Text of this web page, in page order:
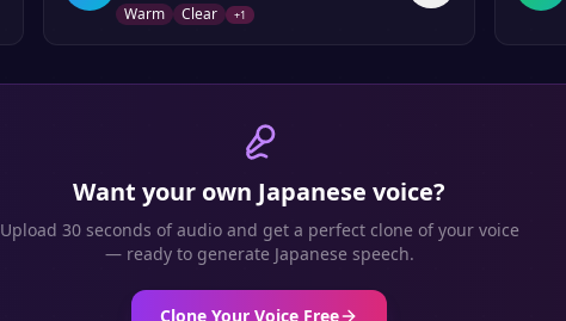
Warm
Clear +1
Want your own Japanese voice?
Upload 30 seconds of audio and get a perfect clone of your voice
— ready to generate Japanese speech.
Clone Your Voice Free